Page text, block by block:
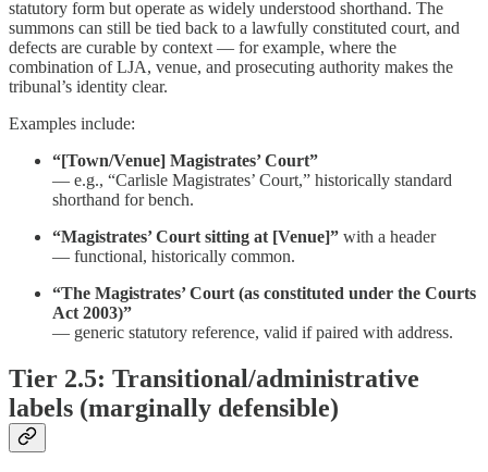
statutory form but operate as widely understood shorthand. The
summons can still be tied back to a lawfully constituted court, and
defects are curable by context — for example, where the
combination of LJA, venue, and prosecuting authority makes the
tribunal’s identity clear.
Examples include:
“[Town/Venue] Magistrates’ Court”
— e.g., “Carlisle Magistrates’ Court,” historically standard
shorthand for bench.
“Magistrates’ Court sitting at [Venue]” with a header
— functional, historically common.
“The Magistrates’ Court (as constituted under the Courts
Act 2003)”
— generic statutory reference, valid if paired with address.
Tier 2.5: Transitional/administrative
labels (marginally defensible)